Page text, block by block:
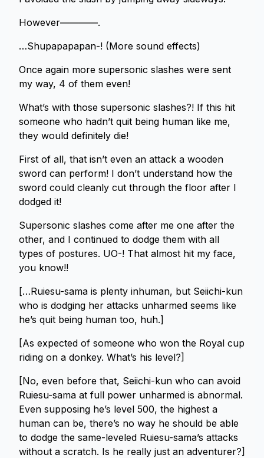
However――――.
…Shupapapapan-! (More sound effects)
Once again more supersonic slashes were sent
my way, 4 of them even!
What’s with those supersonic slashes?! If this hit
someone who hadn’t quit being human like me,
they would definitely die!
First of all, that isn’t even an attack a wooden
sword can perform! I don’t understand how the
sword could cleanly cut through the floor after I
dodged it!
Supersonic slashes come after me one after the
other, and I continued to dodge them with all
types of postures. UO-! That almost hit my face,
you know!!
[…Ruiesu-sama is plenty inhuman, but Seiichi-kun
who is dodging her attacks unharmed seems like
he’s quit being human too, huh.]
[As expected of someone who won the Royal cup
riding on a donkey. What’s his level?]
[No, even before that, Seiichi-kun who can avoid
Ruiesu-sama at full power unharmed is abnormal.
Even supposing he’s level 500, the highest a
human can be, there’s no way he should be able
to dodge the same-leveled Ruiesu-sama’s attacks
without a scratch. Is he really just an adventurer?]